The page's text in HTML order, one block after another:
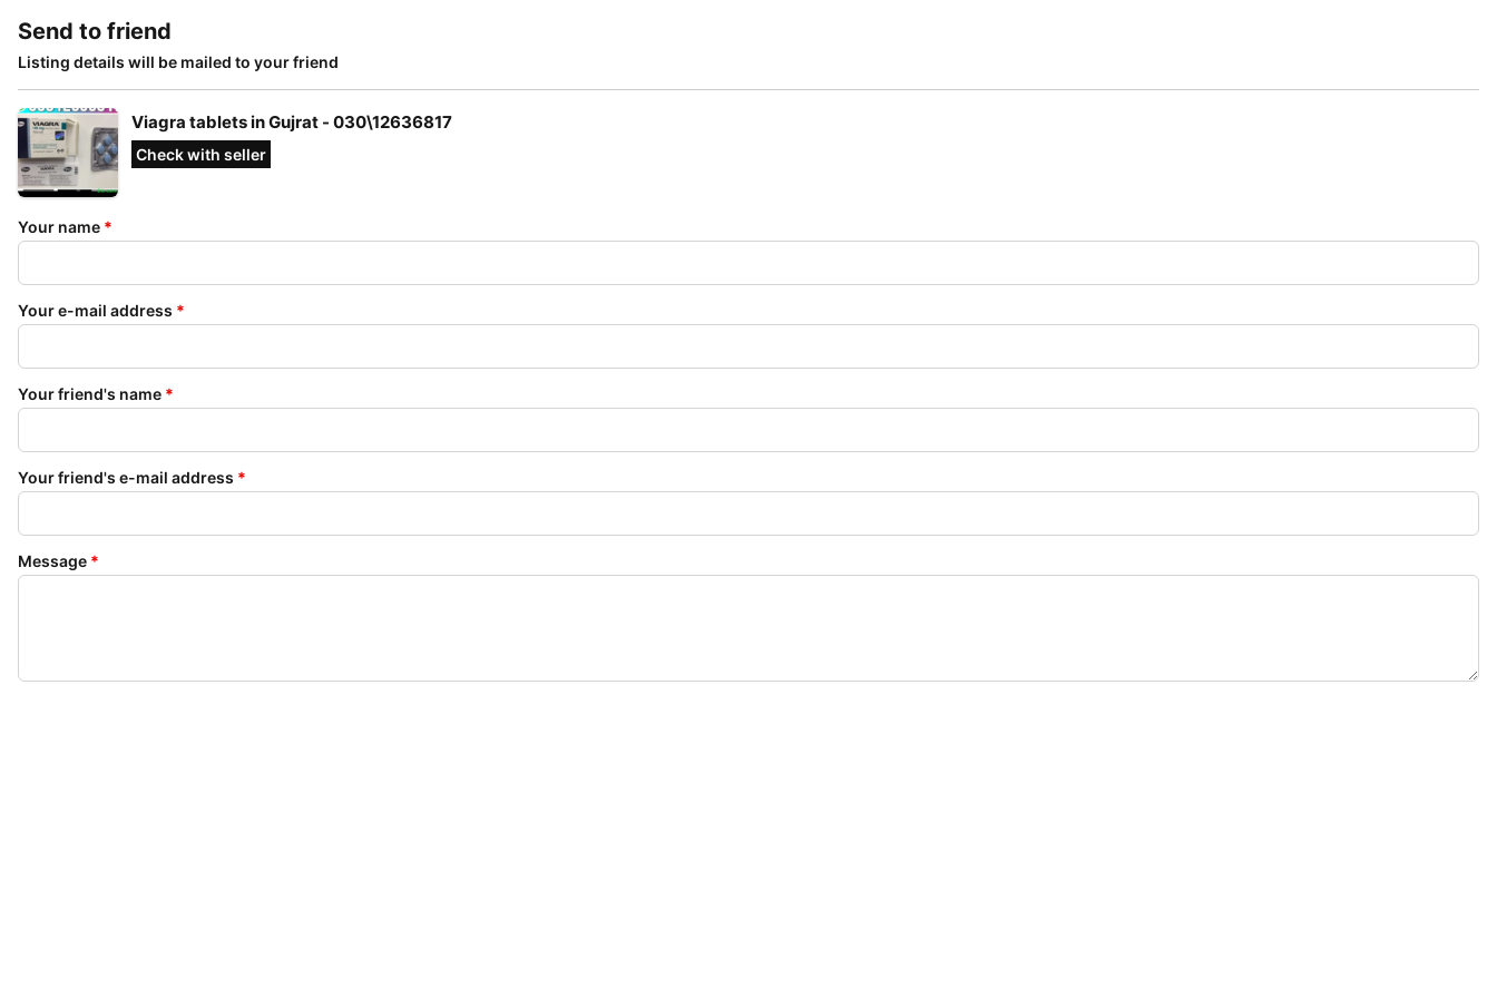
Send to friend
Listing details will be mailed to your friend
Viagra tablets in Gujrat - 030\12636817
Check with seller
Your name *
Your e-mail address *
Your friend's name *
Your friend's e-mail address *
Message *